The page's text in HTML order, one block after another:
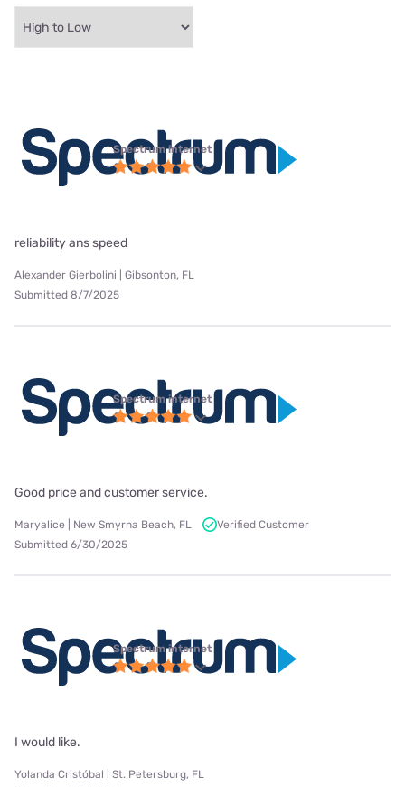
Spectrum internet
reliability ans speed
Alexander Gierbolini | Gibsonton, FL
Submitted 8/7/2025
Spectrum internet
Good price and customer service.
Maryalice | New Smyrna Beach, FL
Verified Customer
Submitted 6/30/2025
Spectrum internet
I would like.
Yolanda Cristóbal | St. Petersburg, FL